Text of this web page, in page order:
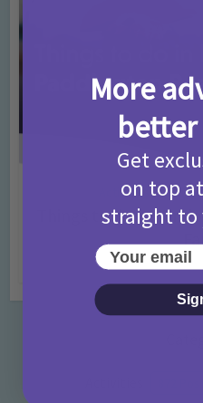
Activities • Days
Things to do in
7 months ago
More
better
Get
on top
straight to
Your email